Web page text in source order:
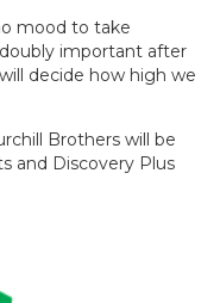
mood to take
doubly important after
decide how high we
Brothers will be
and Discovery Plus